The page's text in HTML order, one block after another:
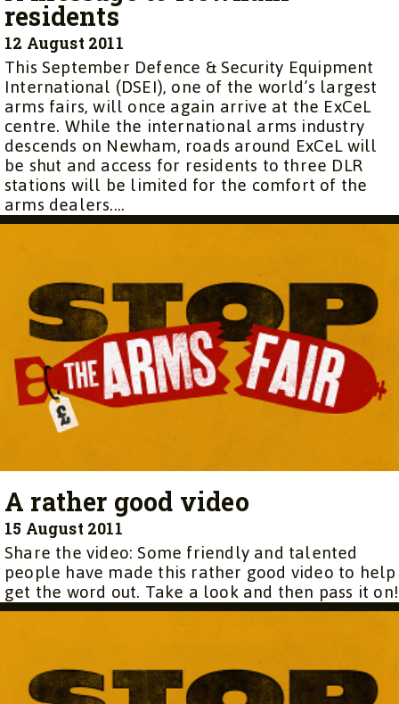
residents
12 August 2011
This September Defence & Security Equipment
International (DSEI), one of the world’s largest
arms fairs, will once again arrive at the ExCeL
centre. While the international arms industry
descends on Newham, roads around ExCeL will
be shut and access for residents to three DLR
stations will be limited for the comfort of the
arms dealers....
A rather good video
15 August 2011
Share the video: Some friendly and talented
people have made this rather good video to help
get the word out. Take a look and then pass it on!